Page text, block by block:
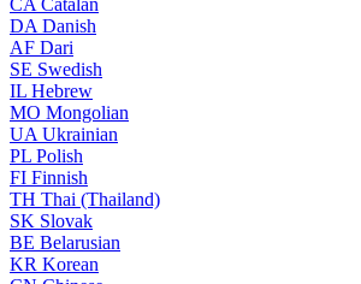
DA Danish
AF Dari
SE Swedish
IL Hebrew
MO Mongolian
UA Ukrainian
PL Polish
FI Finnish
TH Thai (Thailand)
SK Slovak
BE Belarusian
KR Korean